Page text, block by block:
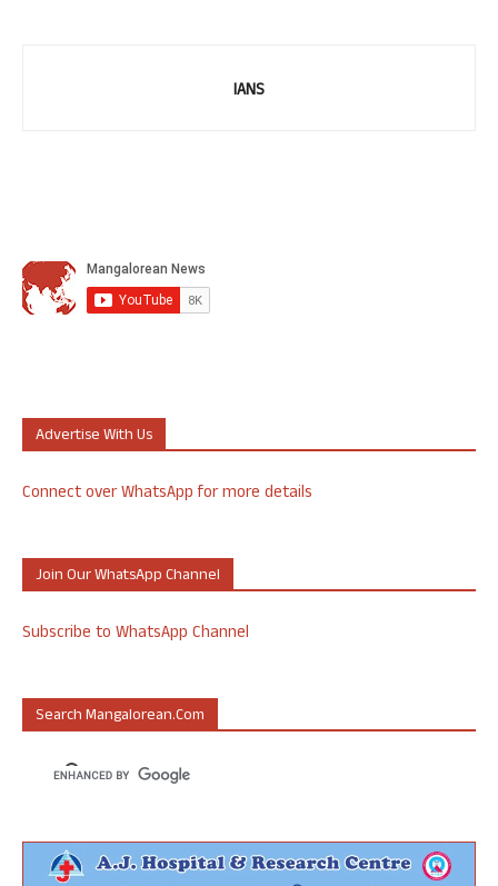
IANS
Advertise With Us
Connect over WhatsApp for more details
Join Our WhatsApp Channel
Subscribe to WhatsApp Channel
Search Mangalorean.com